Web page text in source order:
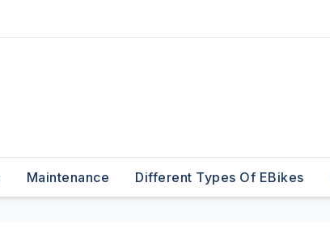
Maintenance Different Types Of EBikes